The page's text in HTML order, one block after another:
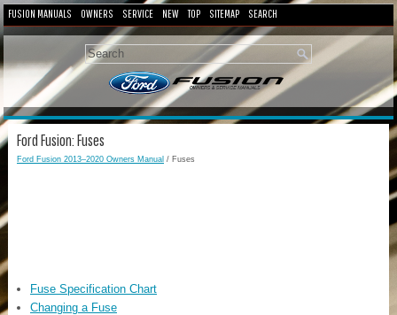
FUSION MANUALS OWNERS SERVICE NEW TOP SITEMAP SEARCH
Ford Fusion: Fuses
Ford Fusion 2013–2020 Owners Manual / Fuses
Fuse Specification Chart
Changing a Fuse